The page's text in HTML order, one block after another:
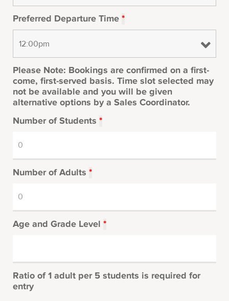
Preferred Departure Time *
Please Note: Bookings are confirmed on a first-
come, first-served basis. Time slot selected may
not be available and you will be given
alternative options by a Sales Coordinator.
Number of Students *
Number of Adults *
Age and Grade Level *
Ratio of 1 adult per 5 students is required for
entry